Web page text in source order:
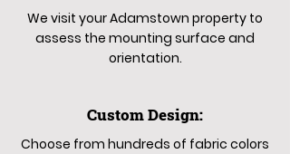
We visit your Adamstown property to
assess the mounting surface and
orientation.
Custom Design:
Choose from hundreds of fabric colors